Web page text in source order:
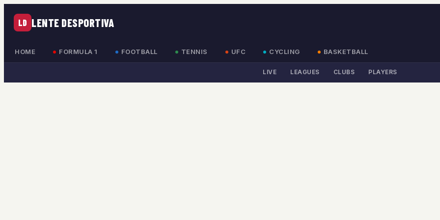
LD LENTE DESPORTIVA
HOME FORMULA 1 FOOTBALL TENNIS UFC CYCLING BASKETBALL
LIVE LEAGUES CLUBS PLAYERS